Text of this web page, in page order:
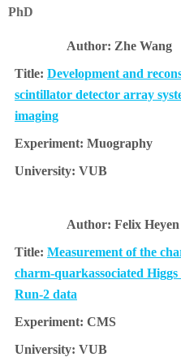
PhD
Zhe Wang
Development and
scintillator detector array
imaging
Muography
VUB
Felix Heyen
Measurement of the
charm-quarkassociated
Run-2 data
CMS
VUB